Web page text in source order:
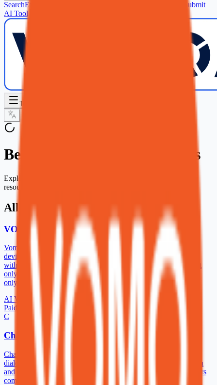
SearchExplore
Submit
AI Tool
Toggle Sidebar
Best AI Voice Generator Tools
Explore our curated collection of ai voice generator tools and
resources.
All AI Voice Generator Tools
VOMO AI
Vomo AI is an incredibly limited AI meeting assistant. It records
device audio so you can use it for any virtual meeting you have
without needing an integration or bot to join the call. However, it
only generates transcripts, summaries, and basic notes. Also, it’s
only compatible with iOS on mobile.
AI Voice Generator
Paid
C
ChatTTS
ChatTTS is a text-to-speech model designed specifically for
dialogue scenario such as LLM assistant. It supports both English
and Chinese languages. Our model is trained with 100,000+ hours
composed of chinese and english.